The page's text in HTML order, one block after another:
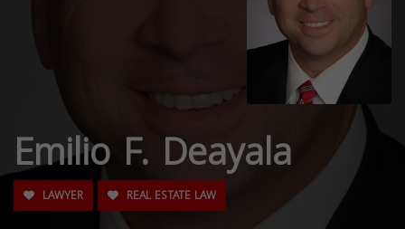
Emilio F. Deayala
LAWYER REAL ESTATE LAW